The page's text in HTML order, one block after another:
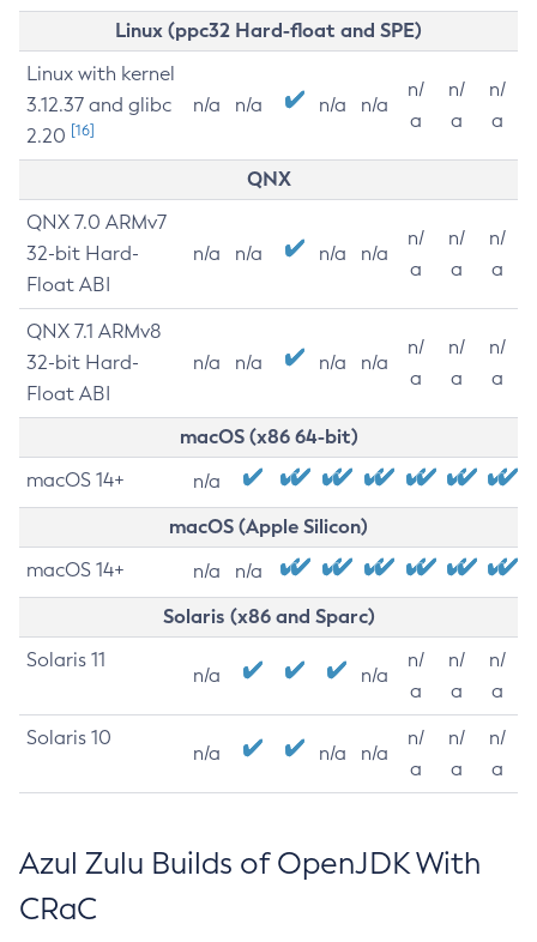
Linux (ppc32 Hard-float and SPE)
Linux with kernel
3.12.37 and glibc
2.20 [16]
n/a n/a n/a n/a
n/
a
n/
a
n/
a
QNX
QNX 7.0 ARMv7
32-bit Hard-
Float ABI
n/a n/a n/a n/a
n/
a
n/
a
n/
a
QNX 7.1 ARMv8
32-bit Hard-
Float ABI
n/a n/a n/a n/a
n/
a
n/
a
n/
a
macOS (x86 64-bit)
macOS 14+ n/a
macOS (Apple Silicon)
macOS 14+ n/a n/a
Solaris (x86 and Sparc)
Solaris 11
n/a n/a
n/
a
n/
a
n/
a
Solaris 10
n/a n/a n/a
n/
a
n/
a
n/
a
Azul Zulu Builds of OpenJDK With
CRaC